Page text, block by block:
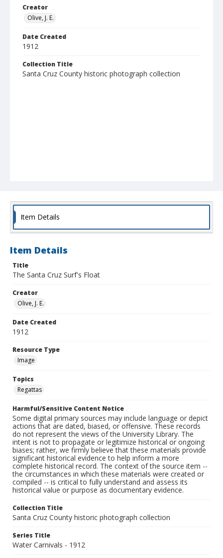
Creator
Olive, J. E.
Date Created
1912
Collection Title
Santa Cruz County historic photograph collection
Item Details
Item Details
Title
The Santa Cruz Surf's Float
Creator
Olive, J. E.
Date Created
1912
Resource Type
Image
Topics
Regattas
Harmful/Sensitive Content Notice
Some digital primary sources may include language or depict
actions that are dated, biased, or offensive. These records
do not represent the views of the University Library. The
intent is not to propagate or legitimize historical or ongoing
biases; rather, we firmly believe that these materials provide
significant historical evidence to help inform a more
complete historical record. The context of the source item --
the circumstances in which these materials were created or
compiled -- is critical to fully understand and assess its
historical value or purpose as documentary evidence.
Collection Title
Santa Cruz County historic photograph collection
Series Title
Water Carnivals - 1912